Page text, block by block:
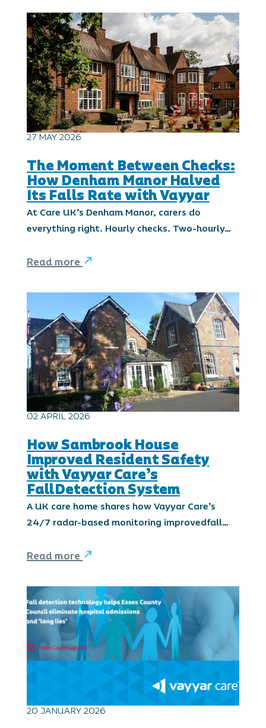
27 MAY 2026
The Moment Between Checks:
How Denham Manor Halved
Its Falls Rate with Vayyar
At Care UK’s Denham Manor, carers do
everything right. Hourly checks. Two-hourly…
Read more
02 APRIL 2026
How Sambrook House
Improved Resident Safety
with Vayyar Care’s
FallDetection System
A UK care home shares how Vayyar Care’s
24/7 radar-based monitoring improvedfall…
Read more
20 JANUARY 2026